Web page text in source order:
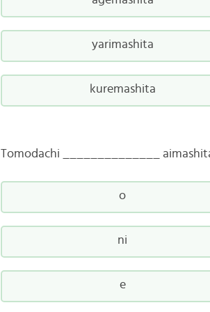
yarimashita
kuremashita
Tomodachi ______________
o
ni
e